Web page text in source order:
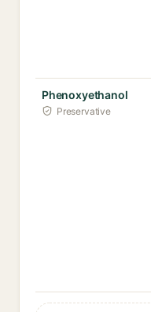
Phenoxyethanol
Preservative